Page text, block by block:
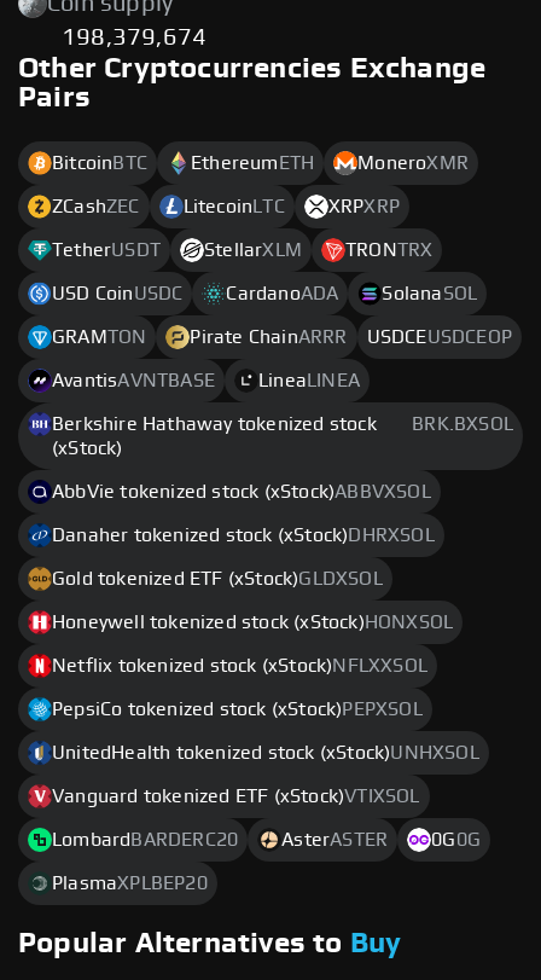
198,379,674
Other Cryptocurrencies Exchange
Pairs
Bitcoin BTC Ethereum ETH MoneroXMR
ZCashZEC Litecoin LTC XRPXRP
TetherUSDT StellarXLM TRONTRX
USD CoinUSDC CardanoADA SolanaSOL
GRAMTON Pirate ChainARRR USDCEUSDCEOP
AvantisAVNTBASE Linea LINEA
Berkshire Hathaway tokenized stock
(xStock)
BRK.BXSOL
AbbVie tokenized stock (xStock)ABBVXSOL
Danaher tokenized stock (xStock) DHRXSOL
Gold tokenized ETF (xStock)GLDXSOL
Honeywell tokenized stock (xStock) HONXSOL
Netflix tokenized stock (xStock)NFLXXSOL
PepsiCo tokenized stock (xStock) PEPXSOL
UnitedHealth tokenized stock (xStock)UNHXSOL
Vanguard tokenized ETF (xStock)VTIXSOL
Lombard BARDERC20 AsterASTER 0G0G
PlasmaXPLBEP20
Popular Alternatives to Buy